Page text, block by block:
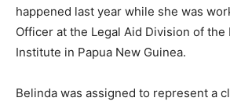
happened last year while she was
Officer at the Legal Aid Division of the
Institute in Papua New Guinea.
Belinda was assigned to represent a